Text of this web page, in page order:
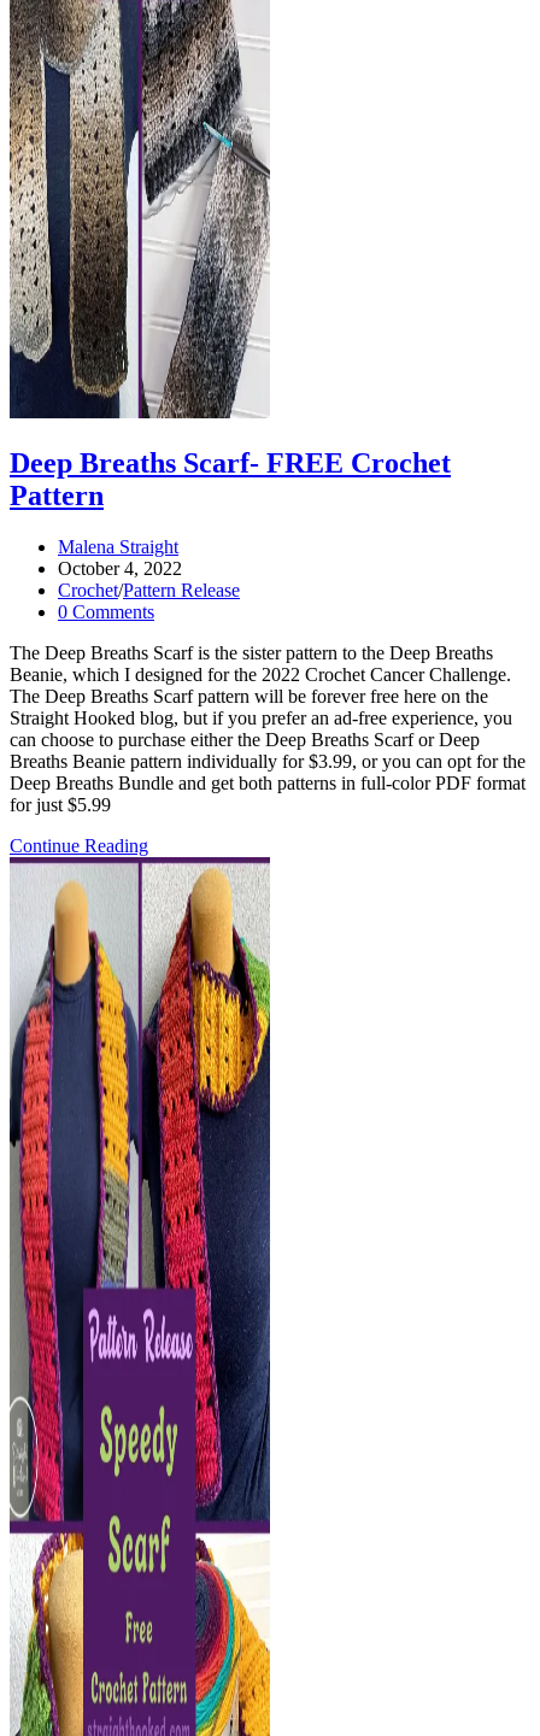
Deep Breaths Scarf- FREE Crochet
Pattern
Post
author:
Malena Straight
Post
published:
October 4, 2022
Post
category:
Crochet/Pattern Release
Post
0 Comments
The Deep Breaths Scarf is the sister pattern to the Deep Breaths
Beanie, which I designed for the 2022 Crochet Cancer Challenge.
The Deep Breaths Scarf pattern will be forever free here on the
Straight Hooked blog, but if you prefer an ad-free experience, you
can choose to purchase either the Deep Breaths Scarf or Deep
Breaths Beanie pattern individually for $3.99, or you can opt for the
Deep Breaths Bundle and get both patterns in full-color PDF format
for just $5.99
Continue ReadingDeep
Breaths
Scarf-
FREE
Crochet
Pattern